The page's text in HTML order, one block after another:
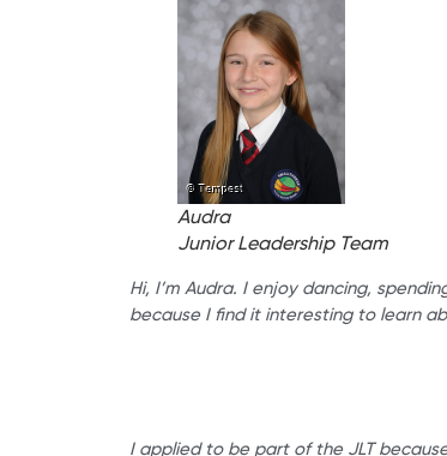
Audra
Junior Leadership Team
Hi, I’m Audra. I enjoy dancing,
because I find it interesting to learn
I applied to be part of the JLT